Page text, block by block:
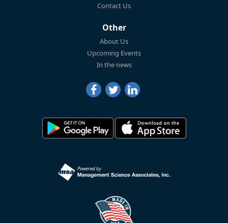
Contact Us
Other
About Us
Upcoming Events
In the news